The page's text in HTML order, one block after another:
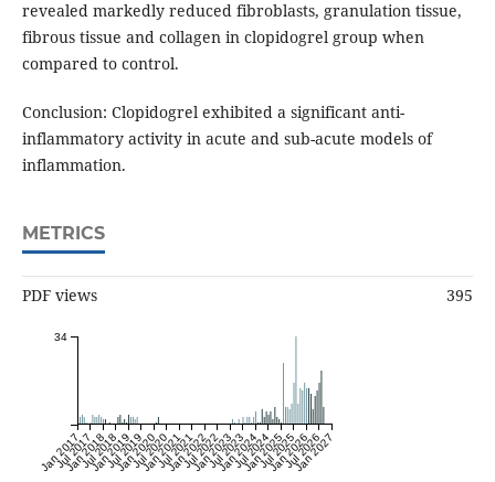
revealed markedly reduced fibroblasts, granulation tissue,
fibrous tissue and collagen in clopidogrel group when
compared to control.
Conclusion: Clopidogrel exhibited a significant anti-
inflammatory activity in acute and sub-acute models of
inflammation.
METRICS
PDF views 395
Jan 2017
Jul 2017
Jan 2018
Jul 2018
Jan 2019
Jul 2019
Jan 2020
Jul 2020
Jan 2021
Jul 2021
Jan 2022
Jul 2022
Jan 2023
Jul 2023
Jan 2024
Jul 2024
Jan 2025
Jul 2025
Jan 2026
Jul 2026
Jan 2027
34